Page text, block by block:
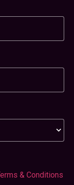
& Conditions